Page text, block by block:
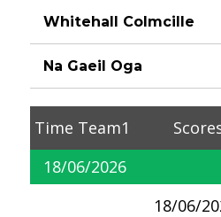
Whitehall Colmcille
Na Gaeil Oga
Time Team1
18/06/2026
18/06/